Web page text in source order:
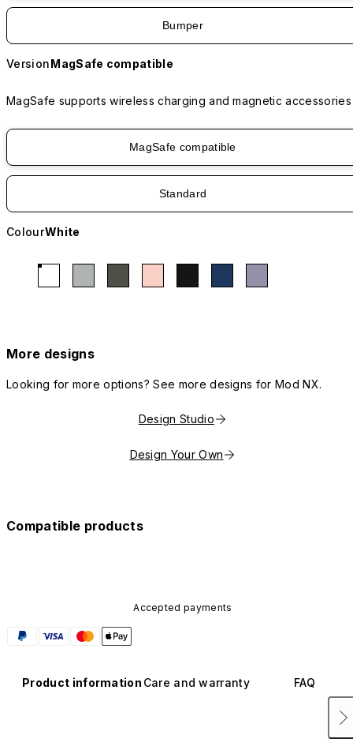
Bumper
VersionMagSafe compatible
MagSafe supports wireless charging and magnetic accessories
MagSafe compatible
Standard
ColourWhite
More designs
Looking for more options? See more designs for Mod NX.
Design Studio
Design Your Own
Compatible products
Accepted payments
Product information Care and warranty FAQ